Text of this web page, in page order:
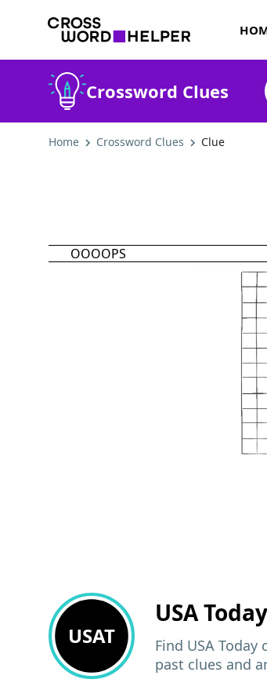
Crossword Clues
Home Crossword Clues Clue
OOOOPS
USAT
USA Today
Find USA
past clues and